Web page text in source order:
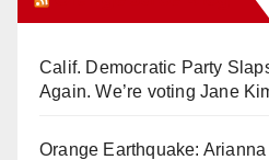
Calif. Democratic Party
Again. We’re voting Jane
Orange Earthquake: